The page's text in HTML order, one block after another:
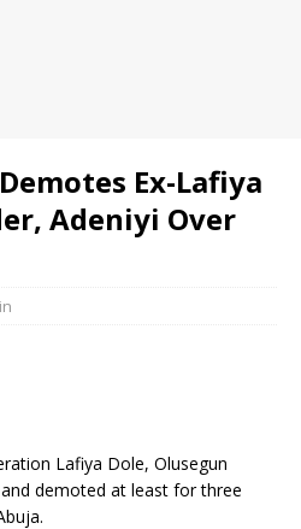
Ex-Lafiya
Adeniyi Over
Lafiya Dole, Olusegun
demoted at least for three